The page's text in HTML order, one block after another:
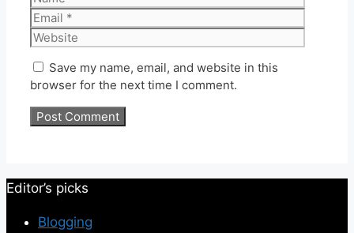
Save my name, email, and website in this
browser for the next time I comment.
Editor’s picks
Blogging